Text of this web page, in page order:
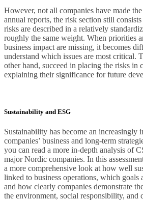
However, not all companies have made
annual reports, the risk section still
risks are described in a relatively
roughly the same weight. When priorities
business impact are missing, it becomes
understand which issues are most critical.
other hand, succeed in placing the risks in
explaining their significance for future
Sustainability and ESG
Sustainability has become an increasingly
companies’ business and long-term
you can read a more in-depth analysis of
major Nordic companies. In this
a more comprehensive look at how well
linked to business operations, which goals
and how clearly companies demonstrate
the environment, social responsibility, and